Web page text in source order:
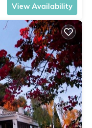
View Availability